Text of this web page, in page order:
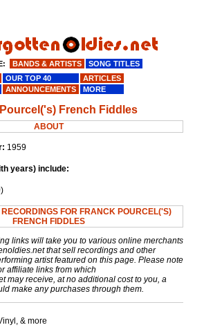
French Fiddles
ABOUT
1959
years) include:
FOR FRANCK POURCEL('S)
FRENCH FIDDLES
links will take you to various online merchants
that sell recordings and other
artist featured on this page. Please note
affiliate links from which
may receive, at no additional cost to you, a
make any purchases through them.
& more
BANDS & ARTISTS
SONG TITLES
OUR TOP 40
ARTICLES
ANNOUNCEMENTS MORE